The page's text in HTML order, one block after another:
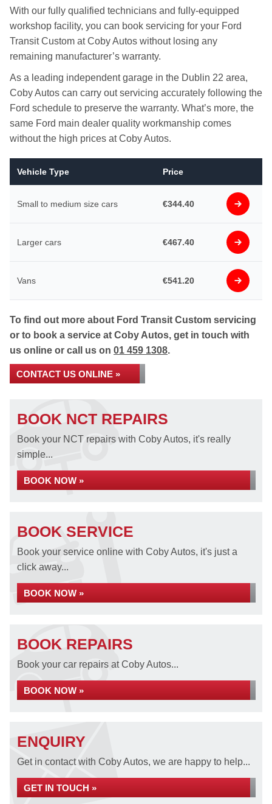
With our fully qualified technicians and fully-equipped
workshop facility, you can book servicing for your Ford
Transit Custom at Coby Autos without losing any
remaining manufacturer’s warranty.
As a leading independent garage in the Dublin 22 area,
Coby Autos can carry out servicing accurately following the
Ford schedule to preserve the warranty. What’s more, the
same Ford main dealer quality workmanship comes
without the high prices at Coby Autos.
Vehicle Type Price
Small to medium size cars €344.40
Larger cars €467.40
Vans €541.20
To find out more about Ford Transit Custom servicing
or to book a service at Coby Autos, get in touch with
us online or call us on 01 459 1308.
CONTACT US ONLINE »
BOOK NCT REPAIRS
Book your NCT repairs with Coby Autos, it's really
simple...
BOOK NOW »
BOOK SERVICE
Book your service online with Coby Autos, it's just a
click away...
BOOK NOW »
BOOK REPAIRS
Book your car repairs at Coby Autos...
BOOK NOW »
ENQUIRY
Get in contact with Coby Autos, we are happy to help...
GET IN TOUCH »